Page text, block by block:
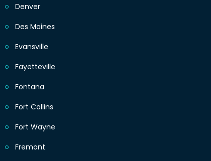
Denver
Des Moines
Evansville
Fayetteville
Fontana
Fort Collins
Fort Wayne
Fremont